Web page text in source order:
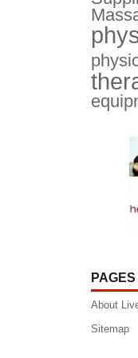
PAGES
About
Sitemap